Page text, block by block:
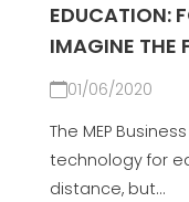
EDUCATION:
IMAGINE THE
01/06/2020
The MEP
technology for
distance, but...